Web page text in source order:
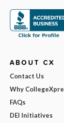
ABOUT CX
Contact Us
Why
FAQs
DEI Initiatives